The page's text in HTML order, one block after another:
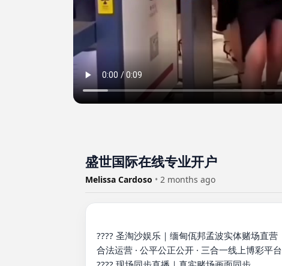
盛世国际在线专业开户
Melissa Cardoso • 2 months ago
???? 圣淘沙娱乐｜缅甸佤邦孟波实体赌场直营
合法运营 · 公平公正公开 · 三合一线上博彩平台